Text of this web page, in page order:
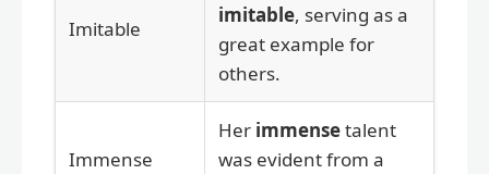
Imitable
imitable, serving as a
great example for
others.
Immense
Her immensetalent
was evident from a